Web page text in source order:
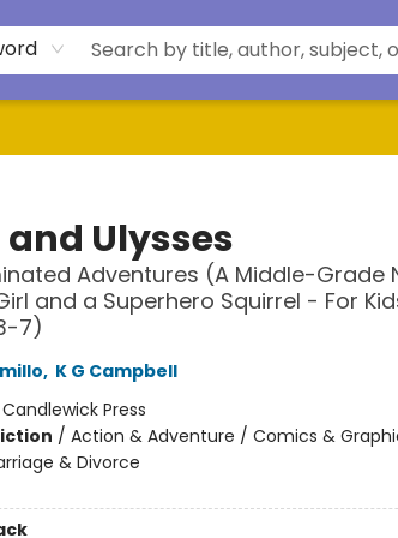
and Ulysses
Adventures (A Middle-Grade
and a Superhero Squirrel - For
7)
, K G Campbell
Candlewick Press
/ Action & Adventure / Comics &
& Divorce